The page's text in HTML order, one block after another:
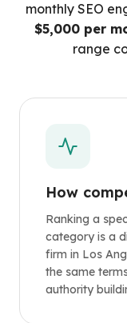
monthly SEO
$5,000 per
range
How
Ranking a
category is a
firm in Los
the same
authority